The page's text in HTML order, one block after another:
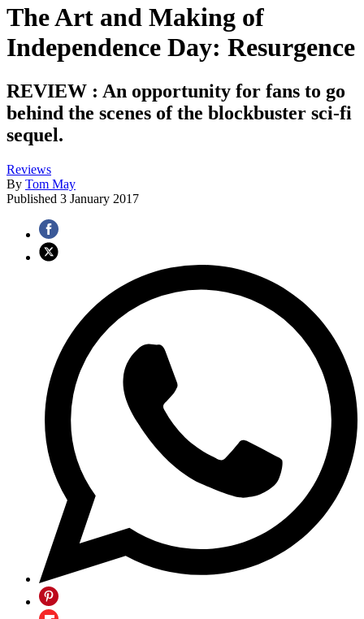
The Art and Making of
Independence Day: Resurgence
REVIEW : An opportunity for fans to go
behind the scenes of the blockbuster sci-fi
sequel.
Reviews
By Tom May
Published 3 January 2017